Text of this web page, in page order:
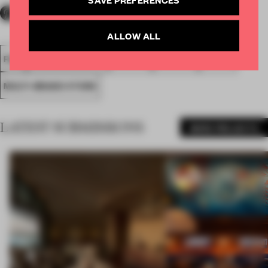
FA18
MULTI-BRAND STORE
LATEST SUBMISSIONS
ALLOW ALL